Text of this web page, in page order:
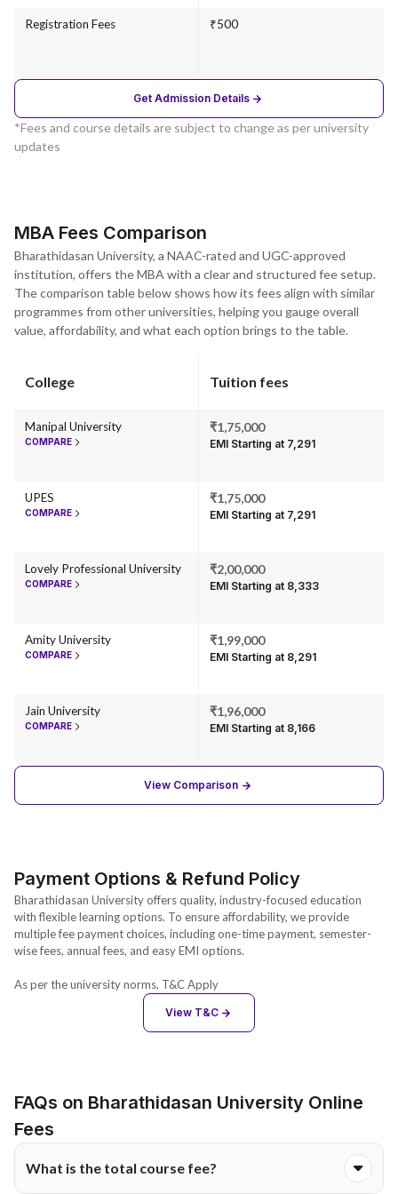
Registration Fees ₹500
Get Admission Details
*Fees and course details are subject to change as per university
updates
MBA Fees Comparison
Bharathidasan University, a NAAC-rated and UGC-approved
institution, offers the MBA with a clear and structured fee setup.
The comparison table below shows how its fees align with similar
programmes from other universities, helping you gauge overall
value, affordability, and what each option brings to the table.
College Tuition fees
Manipal University
COMPARE
₹1,75,000
EMI Starting at ₹7,291
UPES
COMPARE
₹1,75,000
EMI Starting at ₹7,291
Lovely Professional University
COMPARE
₹2,00,000
EMI Starting at ₹8,333
Amity University
COMPARE
₹1,99,000
EMI Starting at ₹8,291
Jain University
COMPARE
₹1,96,000
EMI Starting at ₹8,166
View Comparison
Payment Options & Refund Policy
Bharathidasan University offers quality, industry-focused education
with flexible learning options. To ensure affordability, we provide
multiple fee payment choices, including one-time payment, semester-
wise fees, annual fees, and easy EMI options.
As per the university norms, T&C Apply
View T&C
FAQs on Bharathidasan University Online
Fees
What is the total course fee?